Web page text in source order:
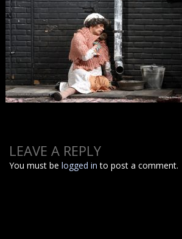
LEAVE A REPLY
You must belogged in to post a comment.